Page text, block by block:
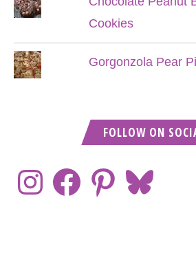
Cookies
Gorgonzola Pear
FOLLOW ON